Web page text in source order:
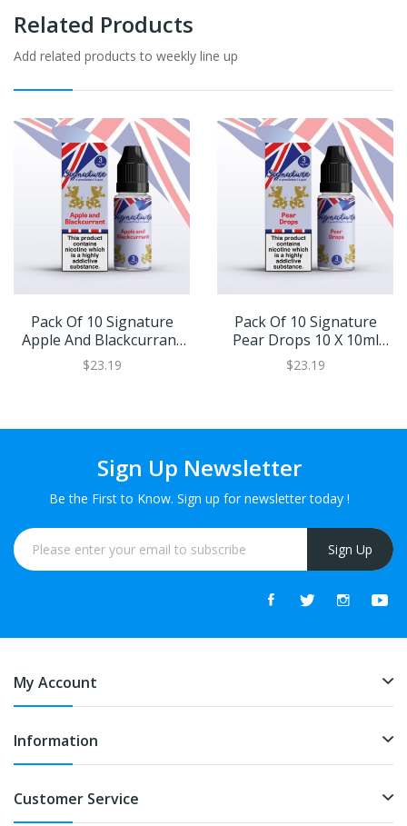
Related Products
Add related products to weekly line up
Pack Of 10 Signature
Apple And Blackcurrant
10 X 10ml Eliquid
$23.19
Pack Of 10 Signature
Pear Drops 10 X 10ml
Eliquid
$23.19
Sign Up Newsletter
Be the First to Know. Sign up for newsletter today !
Sign Up
My Account
Information
Customer Service